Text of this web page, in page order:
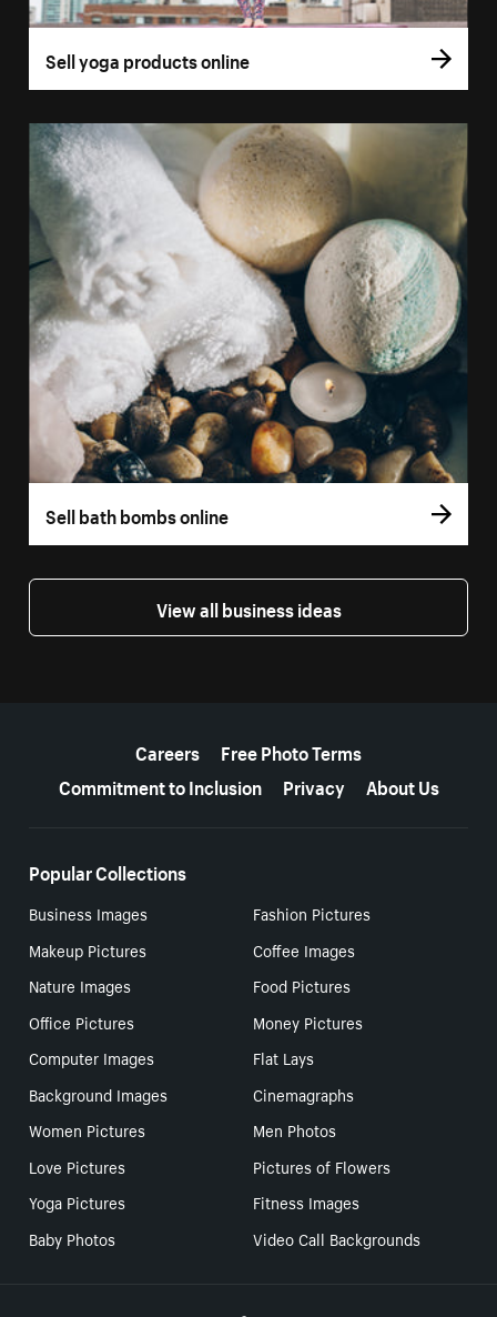
Sell yoga products online
Sell bath bombs online
View all business ideas
Careers
Free Photo Terms
Commitment to Inclusion
Privacy About Us
Popular Collections
Business Images
Fashion Pictures
Makeup Pictures
Coffee Images
Nature Images
Food Pictures
Office Pictures
Money Pictures
Computer Images
Flat Lays
Background Images
Cinemagraphs
Women Pictures
Men Photos
Love Pictures
Pictures of Flowers
Yoga Pictures
Fitness Images
Baby Photos
Video Call Backgrounds